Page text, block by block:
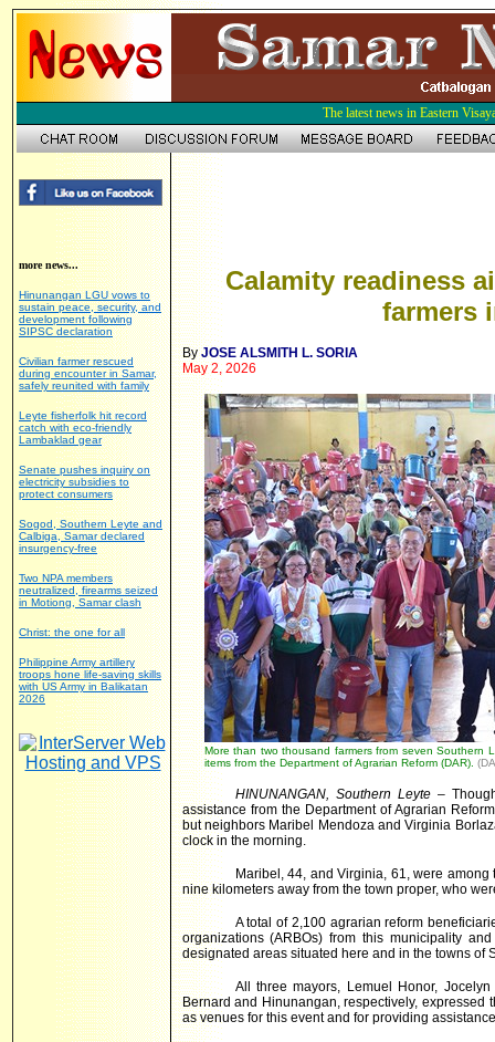
The latest news in Eastern
more news...
Hinunangan LGU vows to
sustain peace, security, and
development following
SIPSC declaration
Civilian farmer rescued
during encounter in Samar,
safely reunited with family
Leyte fisherfolk hit record
catch with eco-friendly
Lambaklad gear
Senate pushes inquiry on
electricity subsidies to
protect consumers
Sogod, Southern Leyte and
Calbiga, Samar declared
insurgency-free
Two NPA members
neutralized, firearms seized
in Motiong, Samar clash
Christ: the one for all
Philippine Army artillery
troops hone life-saving skills
with US Army in Balikatan
2026
Calamity readiness
farmers
ByJOSE ALSMITH L. SORIA
May 2, 2026
More than two thousand farmers from seven Southern
items from the Department of Agrarian Reform (DAR).
HINUNANGAN, Southern Leyte–
assistance from the Department of Agrarian
but neighbors Maribel Mendoza and Virginia
clock in the morning.
Maribel, 44, and Virginia, 61, were
nine kilometers away from the town proper, who
A total of 2,100 agrarian reform
organizations (ARBOs) from this municipality
designated areas situated here and in the towns of
All three mayors, Lemuel Honor,
Bernard and Hinunangan, respectively, expressed
as venues for this event and for providing